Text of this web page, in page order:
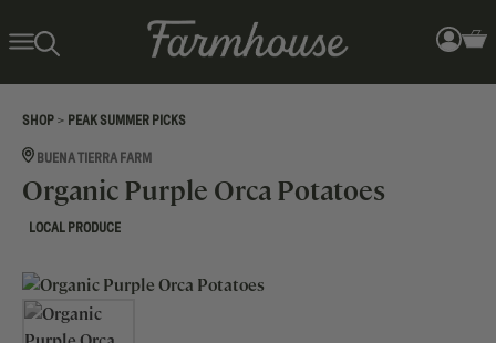
SHOP > PEAK SUMMER PICKS
BUENA TIERRA FARM
Organic Purple Orca Potatoes
LOCAL PRODUCE